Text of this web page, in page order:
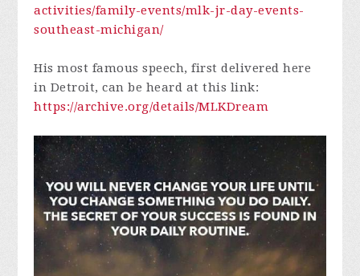
activities/family-events/mlk-jr-day-events-
southeast-michigan/
His most famous speech, first delivered here
in Detroit, can be heard at this link:
https://archive.org/details/MLKDream